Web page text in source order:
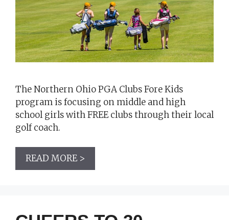
The Northern Ohio PGA Clubs Fore Kids
program is focusing on middle and high
school girls with FREE clubs through their local
golf coach.
READ MORE >